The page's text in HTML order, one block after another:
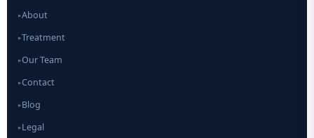
▸About
▸Treatment
▸Our Team
▸Contact
▸Blog
▸Legal